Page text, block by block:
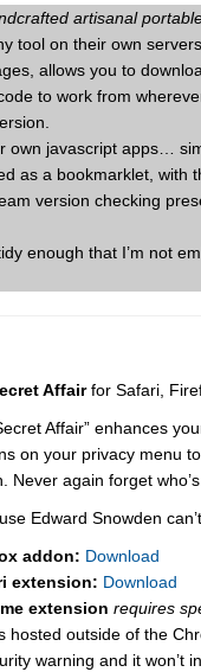
artisanal
tool on their own
allows you to
to work from
javascript apps…
as a bookmarklet, with
version checking
enough that I’m not
Affairfor Safari,
Affair” enhances
on your privacy menu
Never again forget
Edward Snowden
addon: Download
extension: Download
extension requires
outside of the
warning and it won’t